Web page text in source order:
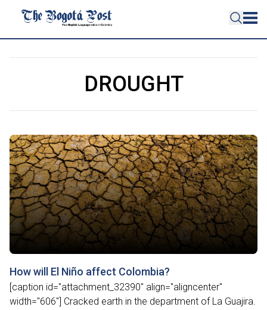
DROUGHT
How will El Niño affect Colombia?
[caption id="attachment_32390" align="aligncenter"
width="606"] Cracked earth in the department of La Guajira.